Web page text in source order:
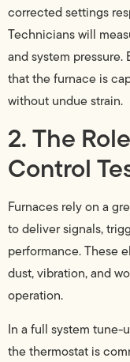
corrected settings
Technicians will
and system
that the furnace is
without undue strain.
2. The
Control
Furnaces rely on a
to deliver signals,
performance. These
dust, vibration, and
operation.
In a full system tune-
the thermostat is